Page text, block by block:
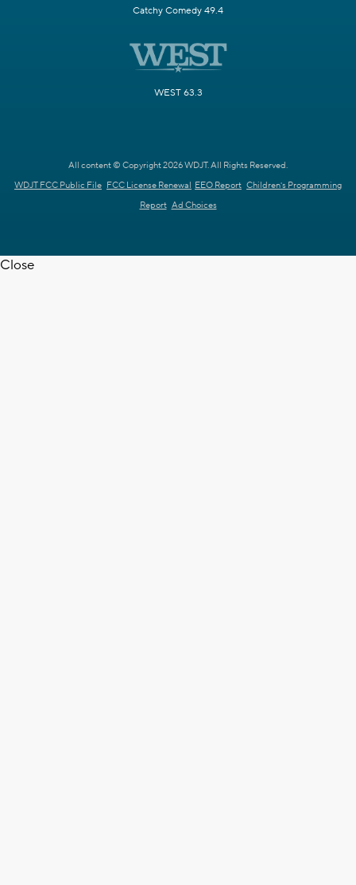
Catchy Comedy 49.4
WEST 63.3
All content © Copyright 2026 WDJT. All Rights Reserved.
WDJT FCC Public File FCC License Renewal EEO Report Children's Programming
Report Ad Choices
Close